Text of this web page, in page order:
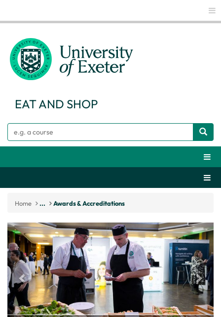
EAT AND SHOP
Home ... Awards & Accreditations